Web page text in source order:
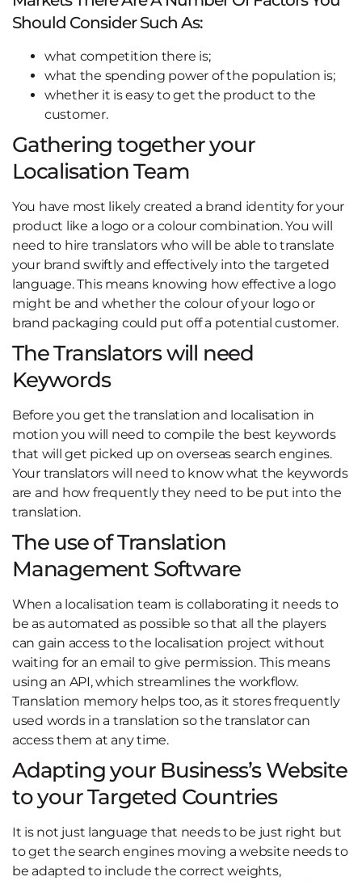
Should Consider Such As:
what competition there is;
what the spending power of the population is;
whether it is easy to get the product to the
customer.
Gathering together your
Localisation Team
You have most likely created a brand identity for your
product like a logo or a colour combination. You will
need to hire translators who will be able to translate
your brand swiftly and effectively into the targeted
language. This means knowing how effective a logo
might be and whether the colour of your logo or
brand packaging could put off a potential customer.
The Translators will need
Keywords
Before you get the translation and localisation in
motion you will need to compile the best keywords
that will get picked up on overseas search engines.
Your translators will need to know what the keywords
are and how frequently they need to be put into the
translation.
The use of Translation
Management Software
When a localisation team is collaborating it needs to
be as automated as possible so that all the players
can gain access to the localisation project without
waiting for an email to give permission. This means
using an API, which streamlines the workflow.
Translation memory helps too, as it stores frequently
used words in a translation so the translator can
access them at any time.
Adapting your Business’s Website
to your Targeted Countries
It is not just language that needs to be just right but
to get the search engines moving a website needs to
be adapted to include the correct weights,